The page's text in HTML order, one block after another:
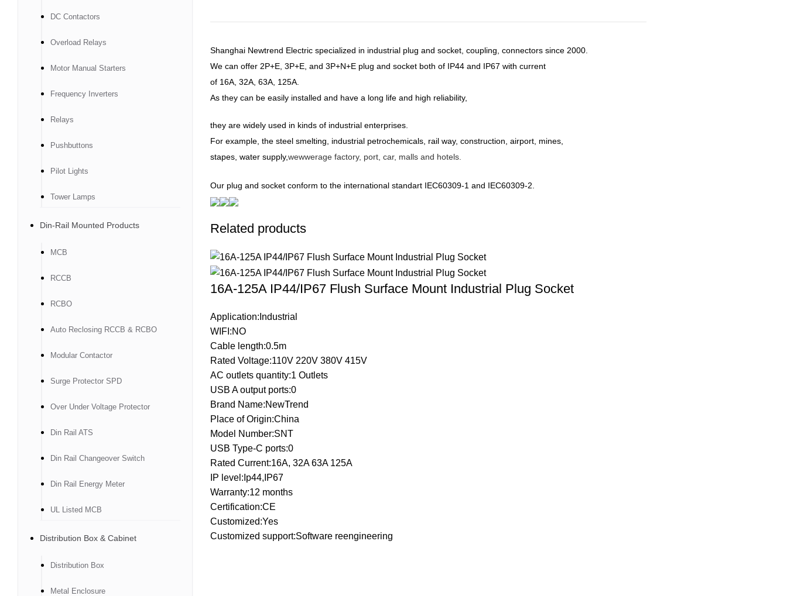
Shanghai Newtrend Electric specialized in industrial plug and socket, coupling, connectors since 2000.
We can offer 2P+E, 3P+E, and 3P+N+E plug and socket both of IP44 and IP67 with current
of 16A, 32A, 63A, 125A.
As they can be easily installed and have a long life and high reliability,
they are widely used in kinds of industrial enterprises.
For example, the steel smelting, industrial petrochemicals, rail way, construction, airport, mines,
stapes, water supply,wewwerage factory, port, car, malls and hotels.
Our plug and socket conform to the international standart IEC60309-1 and IEC60309-2.
Related products
16A-125A IP44/IP67 Flush Surface Mount Industrial Plug Socket
Application:Industrial
WIFI:NO
Cable length:0.5m
Rated Voltage:110V 220V 380V 415V
AC outlets quantity:1 Outlets
USB A output ports:0
Brand Name:NewTrend
Place of Origin:China
Model Number:SNT
USB Type-C ports:0
Rated Current:16A, 32A 63A 125A
IP level:Ip44,IP67
Warranty:12 months
Certification:CE
Customized:Yes
Customized support:Software reengineering
DC Contactors
Overload Relays
Motor Manual Starters
Frequency Inverters
Relays
Pushbuttons
Pilot Lights
Tower Lamps
Din-Rail Mounted Products
MCB
RCCB
RCBO
Auto Reclosing RCCB & RCBO
Modular Contactor
Surge Protector SPD
Over Under Voltage Protector
Din Rail ATS
Din Rail Changeover Switch
Din Rail Energy Meter
UL Listed MCB
Distribution Box & Cabinet
Distribution Box
Metal Enclosure